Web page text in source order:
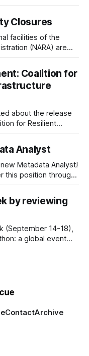
Closures
facilities of the
(NARA) are
These facilities hold
in those areas.
Coalition for
about the release
for Resilient
of experts
(COS) to
Analyst
Metadata Analyst!
this position throught
as well as
anonymous individual donors. We are so excited
by reviewing
(September 14-18),
a global event
of preprints
ContactArchive